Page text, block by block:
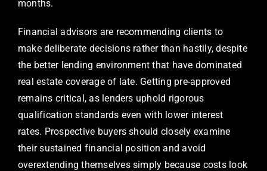
months.
Financial advisors are recommending clients to
make deliberate decisions rather than hastily, despite
the better lending environment that have dominated
real estate coverage of late. Getting pre-approved
remains critical, as lenders uphold rigorous
qualification standards even with lower interest
rates. Prospective buyers should closely examine
their sustained financial position and avoid
overextending themselves simply because costs look